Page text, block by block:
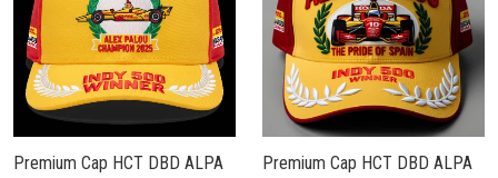
Premium Cap HCT DBD ALPA
Premium Cap HCT DBD ALPA